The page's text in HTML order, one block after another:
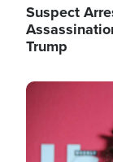
Suspect
Trump
Image